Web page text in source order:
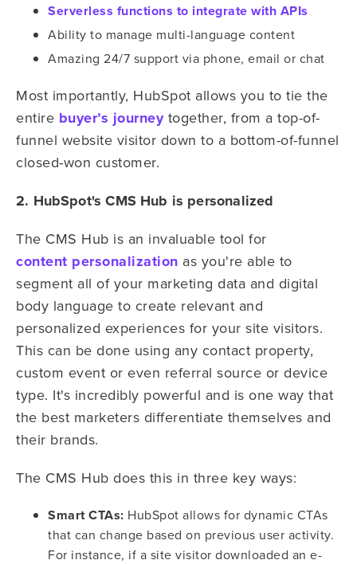
Serverless functions to integrate with APIs
Ability to manage multi-language content
Amazing 24/7 support via phone, email or chat
Most importantly, HubSpot allows you to tie the
entire buyer’s journeytogether, from a top-of-
funnel website visitor down to a bottom-of-funnel
closed-won customer.
2. HubSpot's CMS Hub is personalized
The CMS Hub is an invaluable tool for
content personalization as you're able to
segment all of your marketing data and digital
body language to create relevant and
personalized experiences for your site visitors.
This can be done using any contact property,
custom event or even referral source or device
type. It's incredibly powerful and is one way that
the best marketers differentiate themselves and
their brands.
The CMS Hub does this in three key ways:
Smart CTAs: HubSpot allows for dynamic CTAs
that can change based on previous user activity.
For instance, if a site visitor downloaded an e-